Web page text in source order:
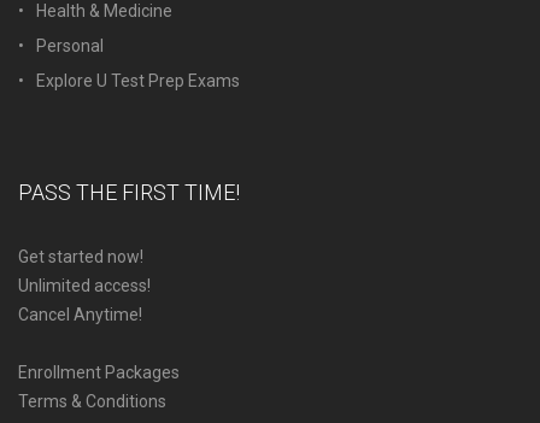
Health & Medicine
Personal
Explore U Test Prep Exams
PASS THE FIRST TIME!
Get started now!
Unlimited access!
Cancel Anytime!
Enrollment Packages
Terms & Conditions